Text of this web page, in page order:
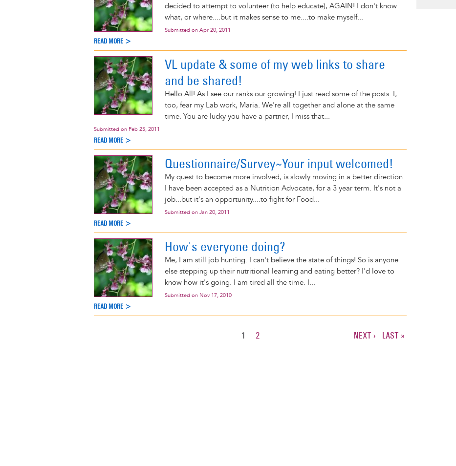
decided to attempt to volunteer (to help educate), AGAIN! I don't know
what, or where....but it makes sense to me....to make myself...
Submitted on Apr 20, 2011
READ MORE >
VL update & some of my web links to share
and be shared!
Hello All! As I see our ranks our growing! I just read some of the posts. I,
too, fear my Lab work, Maria. We're all together and alone at the same
time. You are lucky you have a partner, I miss that...
Submitted on Feb 25, 2011
READ MORE >
Questionnaire/Survey~Your input welcomed!
My quest to become more involved, is slowly moving in a better direction.
I have been accepted as a Nutrition Advocate, for a 3 year term. It's not a
job...but it's an opportunity....to fight for Food...
Submitted on Jan 20, 2011
READ MORE >
How's everyone doing?
Me, I am still job hunting. I can't believe the state of things! So is anyone
else stepping up their nutritional learning and eating better? I'd love to
know how it's going. I am tired all the time. I...
Submitted on Nov 17, 2010
READ MORE >
CURRENT
1 PAGE
2
NEXT
NEXT ›
LAST
LAST »